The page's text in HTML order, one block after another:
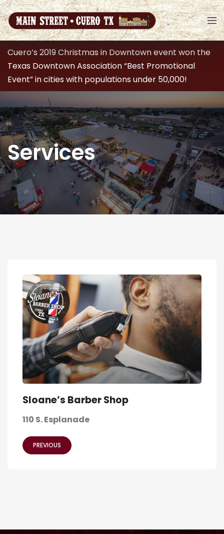
Cuero’s 2019 Christmas in Downtown event won the
Texas Downtown Association “Best Promotional
Event” in cities with populations under 50,000!
Services
Sloane’s Barber Shop
110 S. Esplanade
PREVIOUS